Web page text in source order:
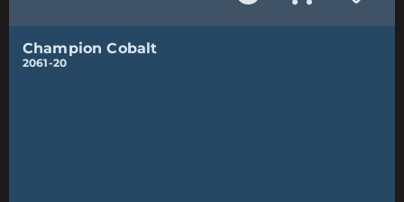
Champion Cobalt
2061-20